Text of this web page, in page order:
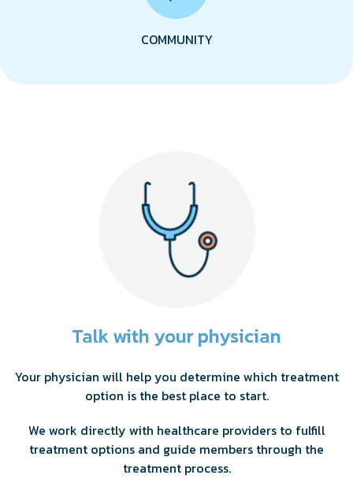
COMMUNITY
Talk with your physician
Your physician will help you determine which treatment
option is the best place to start.
We work directly with healthcare providers to fulfill
treatment options and guide members through the
treatment process.